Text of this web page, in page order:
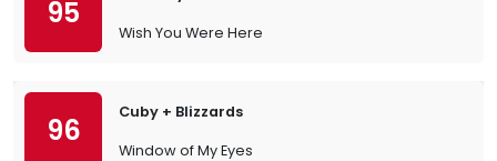
95
Wish You Were Here
96
Cuby + Blizzards
Window of My Eyes